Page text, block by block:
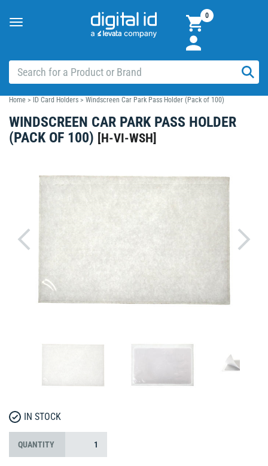
Toggle
0
Home > ID Card Holders > Windscreen Car Park Pass Holder (Pack of 100)
WINDSCREEN CAR PARK PASS HOLDER
(PACK OF 100) [H-VI-WSH]
IN STOCK
QUANTITY